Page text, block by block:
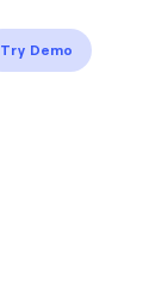
Try Demo